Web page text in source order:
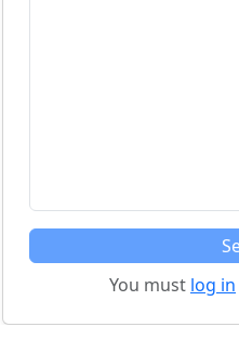
You must log in